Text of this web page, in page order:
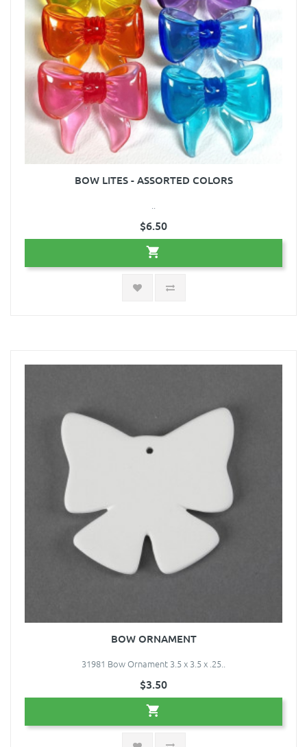
BOW LITES - ASSORTED COLORS
..
$6.50
BOW ORNAMENT
31981 Bow Ornament 3.5 x 3.5 x .25..
$3.50